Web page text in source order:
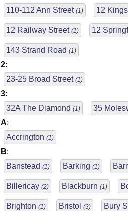
110-112 Ann Street (1) 12
12 Railway Street (1) 12
143 Strand Road (1)
2:
23-25 Broad Street (1)
3:
32A The Diamond (1) 35
A:
Accrington (1)
B:
Banstead (1) Barking (1)
Billericay (2) Blackburn (1)
Brighton (1) Bristol (3) Bury